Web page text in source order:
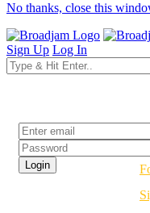
No thanks, close this
Sign Up Log In